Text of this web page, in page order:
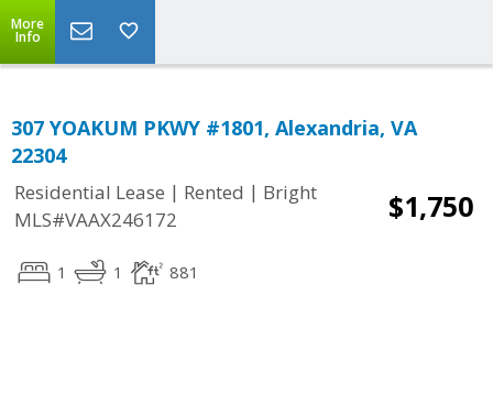
More
Info
307 YOAKUM PKWY #1801, Alexandria, VA
22304
Residential Lease | Rented | Bright
MLS#VAAX246172
$1,750
1 1 881